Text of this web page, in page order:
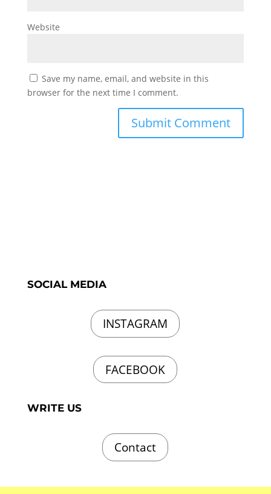
Website
Save my name, email, and website in this
browser for the next time I comment.
SOCIAL MEDIA
INSTAGRAM
FACEBOOK
WRITE US
Contact